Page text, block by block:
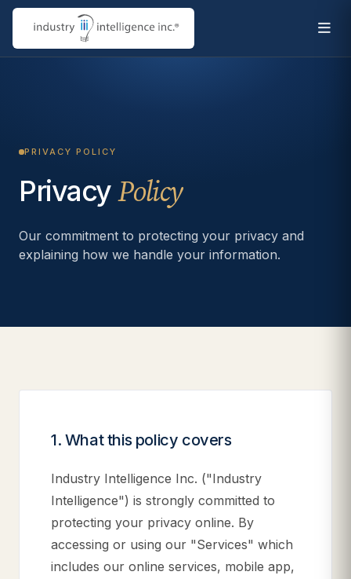
PRIVACY POLICY
PrivacyPolicy
Our commitment to protecting your privacy and
explaining how we handle your information.
1. What this policy covers
Industry Intelligence Inc. ("Industry
Intelligence") is strongly committed to
protecting your privacy online. By
accessing or using our "Services" which
includes our online services, mobile app,